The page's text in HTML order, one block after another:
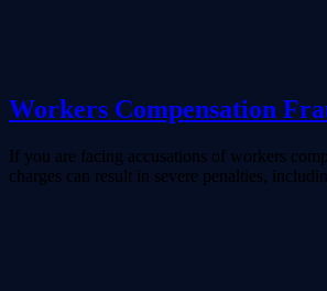
Workers Compensation
If you are facing accusations of workers
charges can result in severe penalties,